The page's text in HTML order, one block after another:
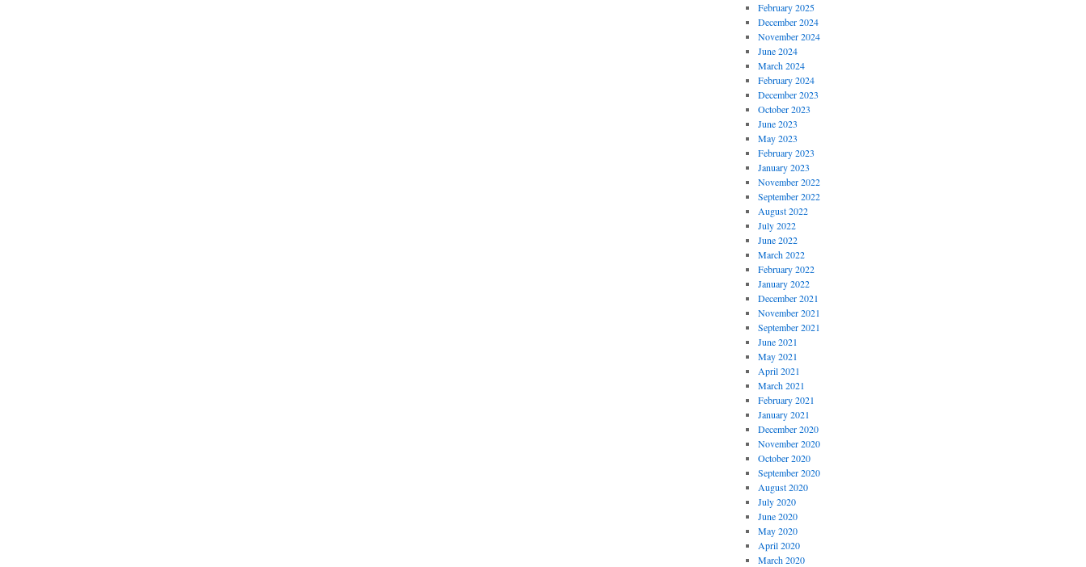
February 2025
December 2024
November 2024
June 2024
March 2024
February 2024
December 2023
October 2023
June 2023
May 2023
February 2023
January 2023
November 2022
September 2022
August 2022
July 2022
June 2022
March 2022
February 2022
January 2022
December 2021
November 2021
September 2021
June 2021
May 2021
April 2021
March 2021
February 2021
January 2021
December 2020
November 2020
October 2020
September 2020
August 2020
July 2020
June 2020
May 2020
April 2020
March 2020